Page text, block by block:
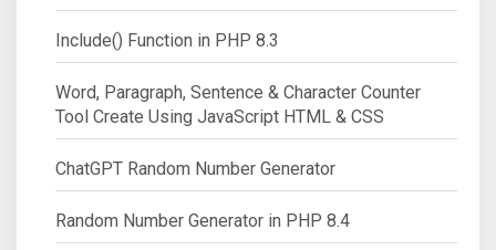
Include() Function in PHP 8.3
Word, Paragraph, Sentence & Character Counter
Tool Create Using JavaScript HTML & CSS
ChatGPT Random Number Generator
Random Number Generator in PHP 8.4